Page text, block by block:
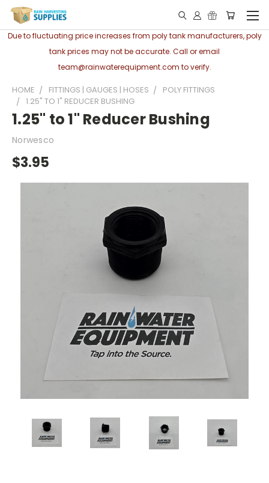
Due to fluctuating price increases from poly tank manufacturers, poly
tank prices may not be accurate. Call or email
team@rainwaterequipment.com to verify.
HOME FITTINGS | GAUGES | HOSES
POLY FITTINGS
1.25" TO 1" REDUCER BUSHING
1.25" to 1" Reducer Bushing
Norwesco
$3.95